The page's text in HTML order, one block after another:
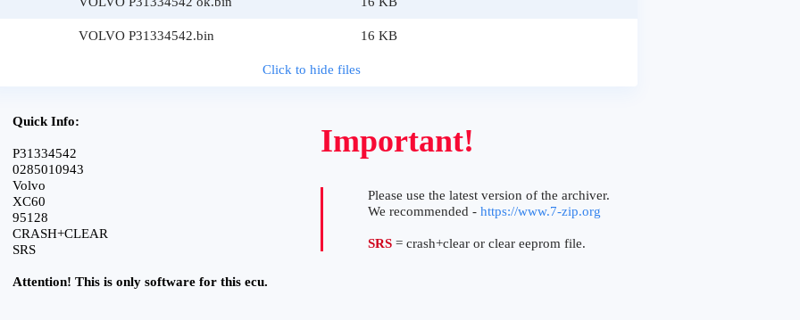
VOLVO P31334542.bin 16 KB
Click to hide files
Quick Info:
P31334542
0285010943
Volvo
XC60
95128
CRASH+CLEAR
SRS
Attention! This is only software for this ecu.
Important!
Please use the latest version of the archiver.
We recommended - https://www.7-zip.org
SRS = crash+clear or clear eeprom file.